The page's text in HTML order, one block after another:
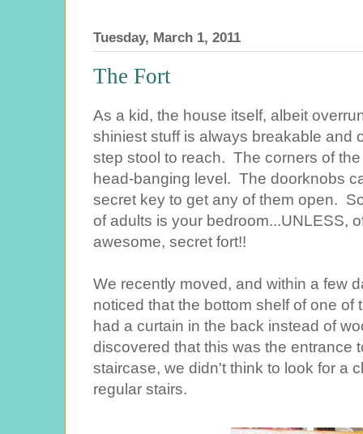
Tuesday, March 1, 2011
The Fort
As a kid, the house itself, albeit
shiniest stuff is always breakable and
step stool to reach. The corners of
head-banging level. The doorknobs
secret key to get any of them open.
of adults is your bedroom...UNLESS,
awesome, secret fort!!
We recently moved, and within a few
noticed that the bottom shelf of one of
had a curtain in the back instead of
discovered that this was the entrance
staircase, we didn't think to look for a
regular stairs.